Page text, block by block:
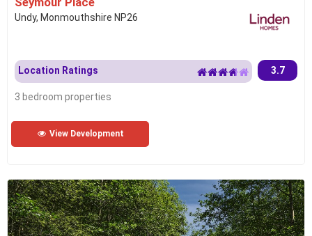
Undy, Monmouthshire NP26
Location Ratings 3.7
3 bedroom properties
View Development